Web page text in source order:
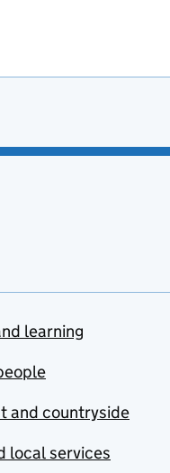
learning
and countryside
local services